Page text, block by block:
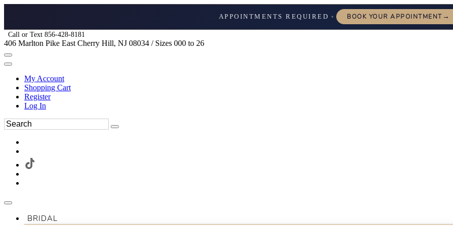
APPOINTMENTS REQUIRED ✦ BOOK YOUR APPOINTMENT→
Call or Text 856-428-8181
406 Marlton Pike East Cherry Hill, NJ 08034 / Sizes 000 to 26
My Account
Shopping Cart
Register
Log In
BRIDAL